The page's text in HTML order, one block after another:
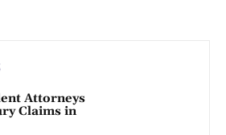
Attorneys
Claims in